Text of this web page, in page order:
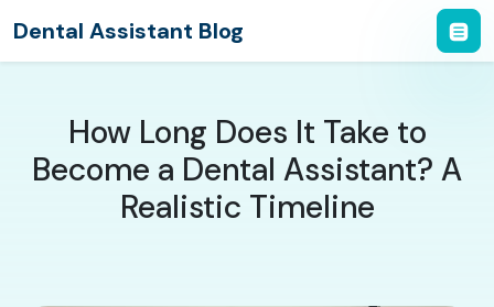
Dental Assistant Blog
How Long Does It Take to
Become a Dental Assistant? A
Realistic Timeline